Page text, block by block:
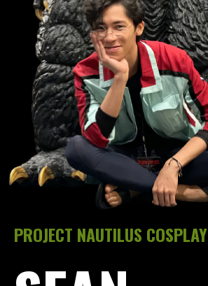
PROJECT NAUTILUS COSPLAY